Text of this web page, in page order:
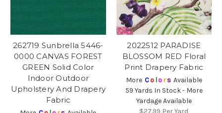
262719 Sunbrella 5446-
0000 CANVAS FOREST
GREEN Solid Color
Indoor Outdoor
Upholstery And Drapery
Fabric
2022512 PARADISE
BLOSSOM RED Floral
Print Drapery Fabric
More Co lors Available
59 Yards In Stock - More
Yardage Available
$27.99 Per Yard